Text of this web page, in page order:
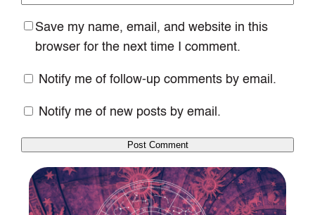
Save my name, email, and website in this
browser for the next time I comment.
Notify me of follow-up comments by email.
Notify me of new posts by email.